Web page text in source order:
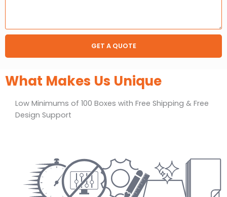
GET A QUOTE
What Makes Us Unique
Low Minimums of 100 Boxes with Free Shipping & Free
Design Support